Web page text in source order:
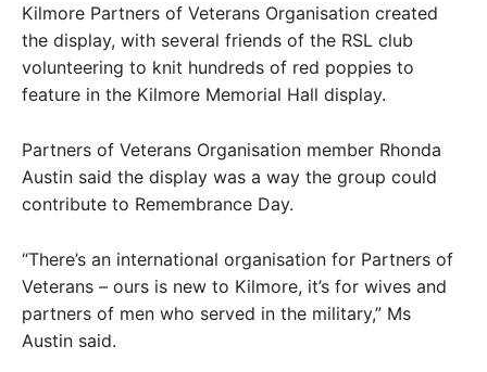
Kilmore Partners of Veterans Organisation created
the display, with several friends of the RSL club
volunteering to knit hundreds of red poppies to
feature in the Kilmore Memorial Hall display.
Partners of Veterans Organisation member Rhonda
Austin said the display was a way the group could
contribute to Remembrance Day.
“There’s an international organisation for Partners of
Veterans – ours is new to Kilmore, it’s for wives and
partners of men who served in the military,” Ms
Austin said.